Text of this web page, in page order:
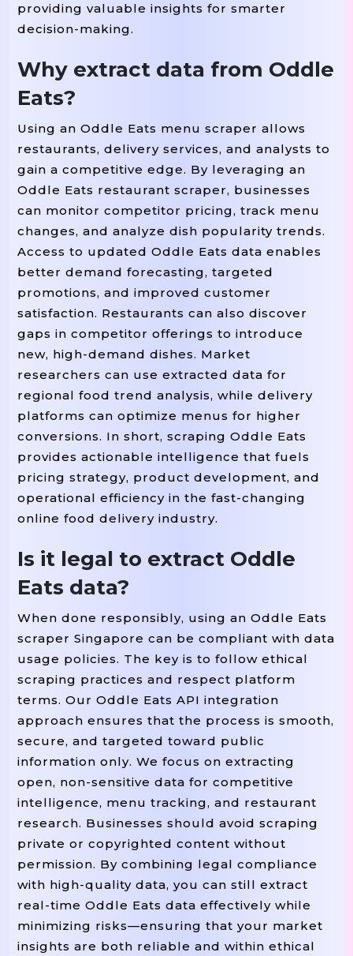
providing valuable insights for smarter
decision-making.
Why extract data from Oddle
Eats?
Using an Oddle Eats menu scraper allows
restaurants, delivery services, and analysts to
gain a competitive edge. By leveraging an
Oddle Eats restaurant scraper, businesses
can monitor competitor pricing, track menu
changes, and analyze dish popularity trends.
Access to updated Oddle Eats data enables
better demand forecasting, targeted
promotions, and improved customer
satisfaction. Restaurants can also discover
gaps in competitor offerings to introduce
new, high-demand dishes. Market
researchers can use extracted data for
regional food trend analysis, while delivery
platforms can optimize menus for higher
conversions. In short, scraping Oddle Eats
provides actionable intelligence that fuels
pricing strategy, product development, and
operational efficiency in the fast-changing
online food delivery industry.
Is it legal to extract Oddle
Eats data?
When done responsibly, using an Oddle Eats
scraper Singapore can be compliant with data
usage policies. The key is to follow ethical
scraping practices and respect platform
terms. Our Oddle Eats API integration
approach ensures that the process is smooth,
secure, and targeted toward public
information only. We focus on extracting
open, non-sensitive data for competitive
intelligence, menu tracking, and restaurant
research. Businesses should avoid scraping
private or copyrighted content without
permission. By combining legal compliance
with high-quality data, you can still extract
real-time Oddle Eats data effectively while
minimizing risks—ensuring that your market
insights are both reliable and within ethical